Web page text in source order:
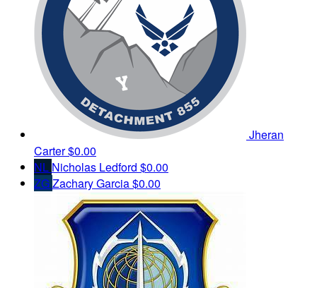
Jheran
Carter$0.00
NL Nicholas Ledford $0.00
ZGZachary Garcia$0.00